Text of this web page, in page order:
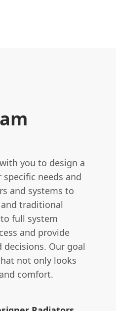
you to design a
needs and
and systems to
traditional
full system
and provide
Our goal
not only looks
comfort.